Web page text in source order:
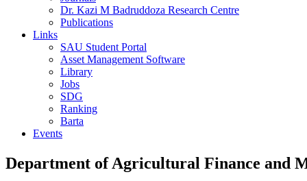
Dr. Kazi M Badruddoza Research Centre
Publications
Links
SAU Student Portal
Asset Management Software
Library
Jobs
SDG
Ranking
Barta
Events
Department of Agricultural Finance and